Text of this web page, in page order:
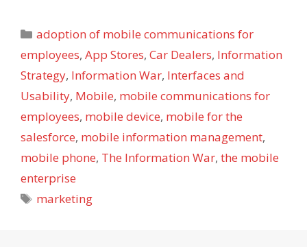
Categories
adoption of mobile communications for
employees, App Stores, Car Dealers, Information
Strategy, Information War, Interfaces and
Usability, Mobile, mobile communications for
employees, mobile device, mobile for the
salesforce, mobile information management,
mobile phone, The Information War, the mobile
enterprise
Tags
marketing